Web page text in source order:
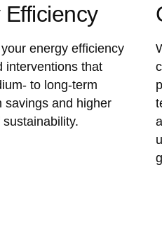
energy efficiency
interventions that
to long-term
savings and higher